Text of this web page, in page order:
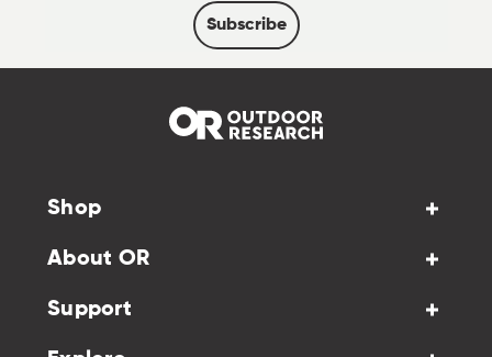
Subscribe
Shop
About OR
Support